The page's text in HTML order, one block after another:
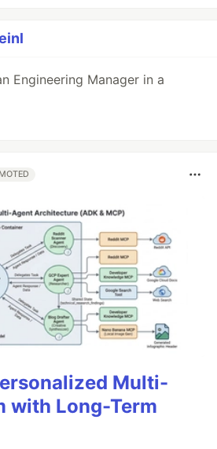
Engineering Manager in a
Multi-
with Long-Term